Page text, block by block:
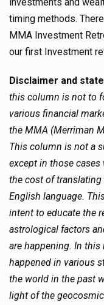
timing methods.
MMA Investment
our first Investment
Disclaimer and
this column is not to
various financial
the MMA (Merriman
This column is not a
except in those cases
the cost of
English language.
intent to educate the
astrological factors
are happening. In
happened in various
the world in the past
light of the